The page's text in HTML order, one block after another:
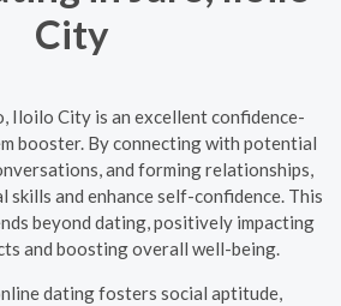
City
Iloilo City is an excellent confidence-
booster. By connecting with potential
and forming relationships,
skills and enhance self-confidence. This
beyond dating, positively impacting
and boosting overall well-being.
dating fosters social aptitude,